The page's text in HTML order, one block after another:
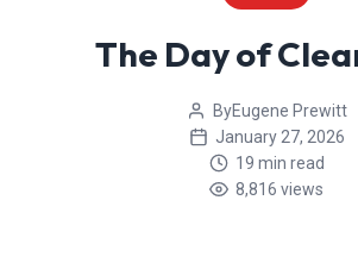
The Day of
ByEugene Prewitt
January 27, 2026
19 min read
8,816 views